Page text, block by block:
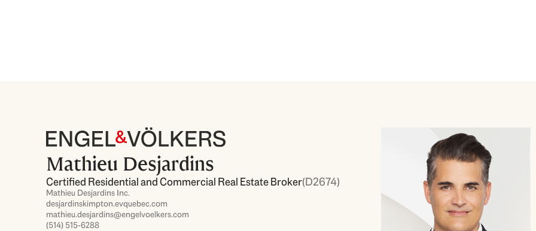
Mathieu Desjardins
Certified Residential and Commercial Real Estate Broker(D2674)
Mathieu Desjardins Inc.
desjardinskimpton.evquebec.com
mathieu.desjardins@engelvoelkers.com
(514) 515-6288